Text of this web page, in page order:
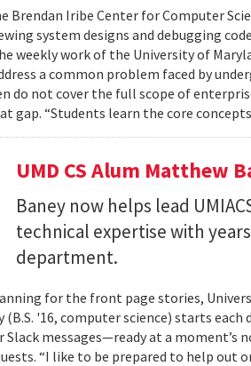
Brendan Iribe Center for Computer
system designs and debugging
weekly work of the University of
a common problem faced by
do not cover the full scope of
gap. “Students learn the core concepts
UMD CS Alum Matthew
Baney now helps lead
technical expertise with
department.
for the front page stories,
(B.S. '16, computer science) starts
messages—ready at a
“I like to be prepared to help out